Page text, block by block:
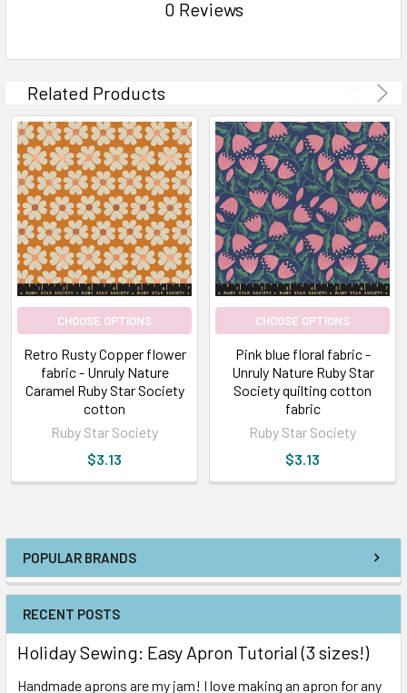
POPULAR BRANDS
RECENT POSTS
Holiday Sewing: Easy Apron Tutorial (3 sizes!)
Handmade aprons are my jam! I love making an apron for any
0 Reviews
Related Products
CHOOSE OPTIONS
Retro Rusty Copper flower
fabric - Unruly Nature
Caramel Ruby Star Society
cotton
Ruby Star Society
$3.13
CHOOSE OPTIONS
Pink blue floral fabric -
Unruly Nature Ruby Star
Society quilting cotton
fabric
Ruby Star Society
$3.13